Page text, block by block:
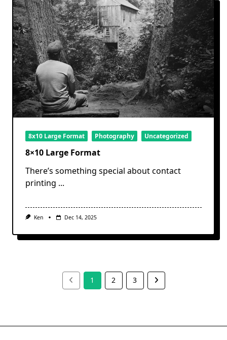
8x10 Large Format Photography Uncategorized
8×10 Large Format
There’s something special about contact
printing ...
Ken Dec 14, 2025
1 2 3